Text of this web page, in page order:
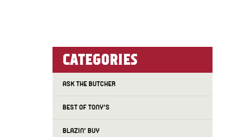
CATEGORIES
ASK THE BUTCHER
BEST OF TONY'S
BLAZIN' BUY